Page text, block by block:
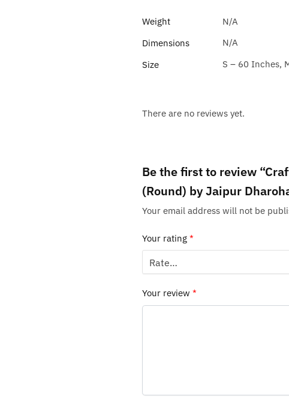
Weight
N/A
Dimensions
N/A
Size
S – 60 Inches,
There are no reviews yet.
Be the first to review
(Round) by Jaipur
Your email address will not be
Your rating *
Your review *